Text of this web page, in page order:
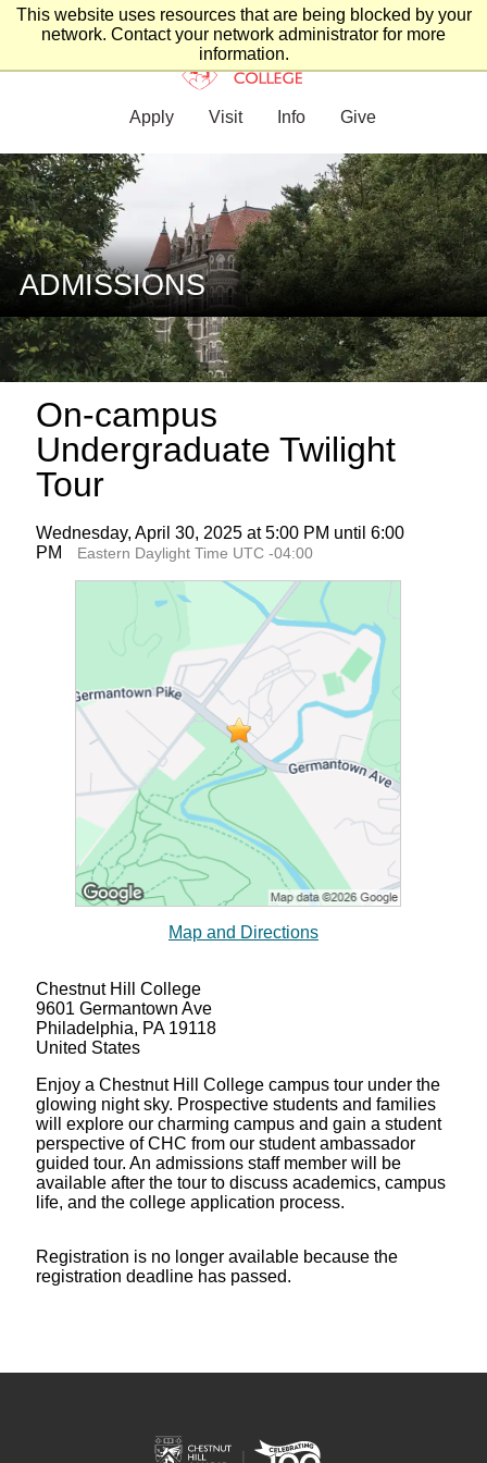
This website uses resources that are being blocked by your
network. Contact your network administrator for more
information.
Apply Visit Info Give
ADMISSIONS
On-campus
Undergraduate Twilight
Tour
Wednesday, April 30, 2025 at 5:00 PM until 6:00
PM
Eastern Daylight Time UTC -04:00
Map and Directions
Chestnut Hill College
9601 Germantown Ave
Philadelphia, PA 19118
United States
Enjoy a Chestnut Hill College campus tour under the
glowing night sky. Prospective students and families
will explore our charming campus and gain a student
perspective of CHC from our student ambassador
guided tour. An admissions staff member will be
available after the tour to discuss academics, campus
life, and the college application process.
Registration is no longer available because the
registration deadline has passed.